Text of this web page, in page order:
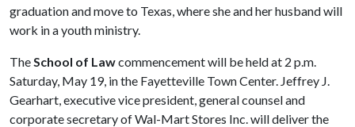
graduation and move to Texas, where she and her husband will
work in a youth ministry.
TheSchool of Lawcommencement will be held at 2 p.m.
Saturday, May 19, in the Fayetteville Town Center. Jeffrey J.
Gearhart, executive vice president, general counsel and
corporate secretary of Wal-Mart Stores Inc. will deliver the